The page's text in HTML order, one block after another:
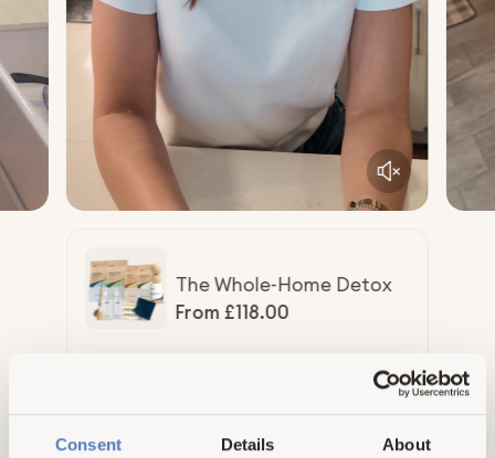
Consent Details About
The Whole-Home Detox
R
a
From £118.00